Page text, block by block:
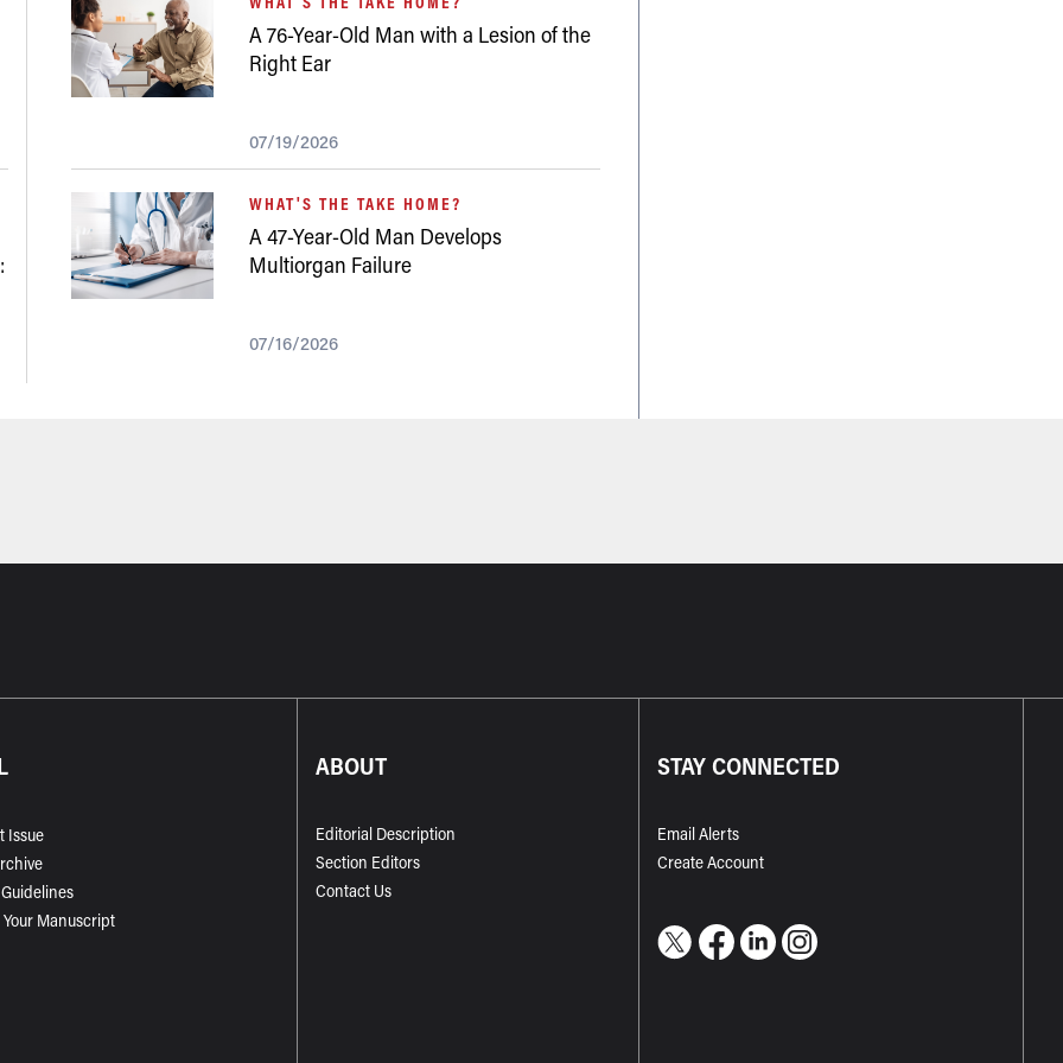
A 76-Year-Old Man with a Lesion of the
Right Ear
07/19/2026
WHAT'S THE TAKE HOME?
A 47-Year-Old Man Develops
Multiorgan Failure
07/16/2026
Issue
Manuscript
ABOUT
Editorial Description
Section Editors
Contact Us
STAY CONNECTED
Email Alerts
Create Account